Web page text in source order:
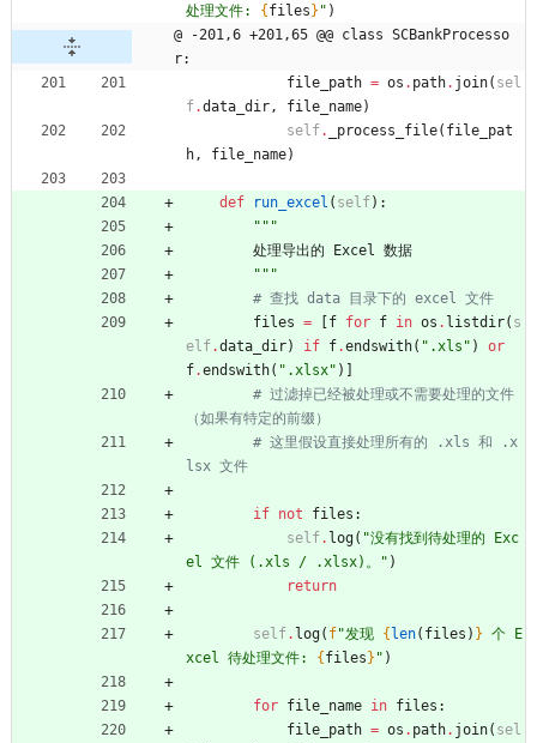
处理文件: { files } " )
@ -201,6 +201,65 @@ class SCBankProcesso
r:
file_path = os . path. join( sel
f.data_dir, file_name)
self. _process_file( file_pat
h, file_name)
def run_excel ( self) :
"""
处理导出的
Excel 数据
"""
# 查找 data 目录下的 excel 文件
files = f for f in os . listdir( s
elf.data_dir) if f.endswith( " .xls " )
or
f.endswith( " .xlsx" )
# 过滤掉已经被处理或不需要处理的文件
（如果有特定的前缀）
# 这里假设直接处理所有的 .xls 和 .x
lsx 文件
if not files :
self. log( "没有找到待处理的 Exc
el 文件 (.xls / .xlsx)。
" )
return
self. log( f"发现 { len( files ) } 个 E
xcel 待处理文件: { files } " )
for file_name in files :
file_path = os . path. join( sel